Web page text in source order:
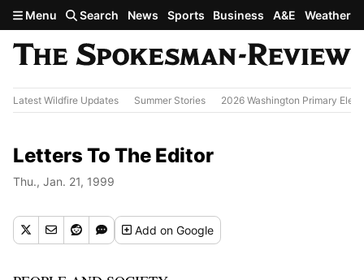
Skip to main content
Menu Search News Sports Business A&E Weather
Latest Wildfire Updates Summer Stories 2026 Washington Primary
Letters To The Editor
Thu., Jan. 21, 1999
Addon Google